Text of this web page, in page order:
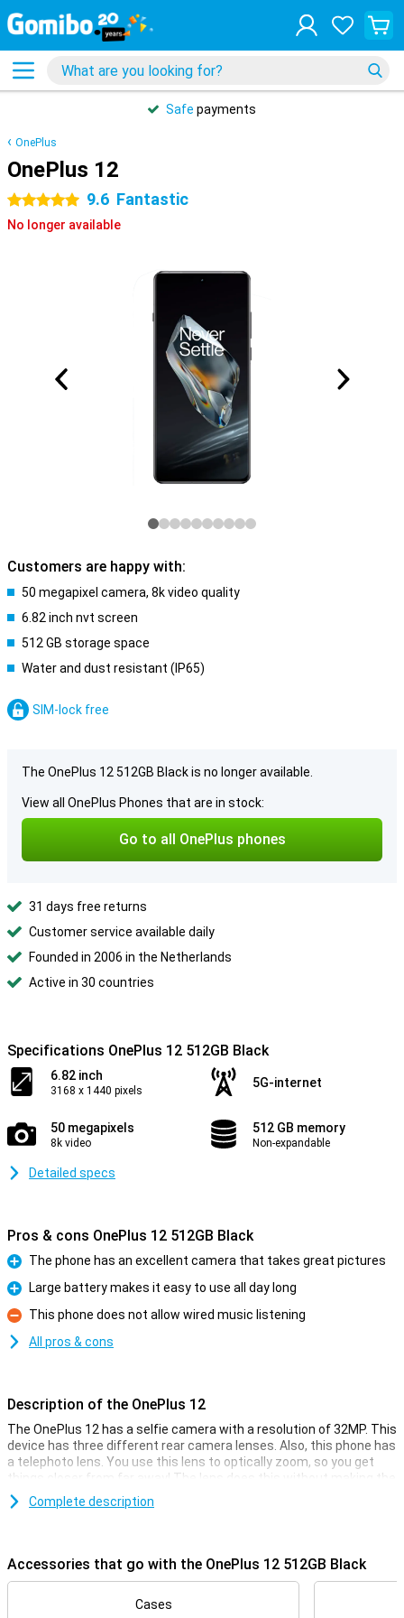
Safe payments
OnePlus
OnePlus 12
5 stars 9.6 Fantastic
No longer available
Customers are happy with:
50 megapixel camera, 8k video quality
6.82 inch nvt screen
512 GB storage space
Water and dust resistant (IP65)
SIM-lock free
The OnePlus 12 512GB Black is no longer available.
View all OnePlus Phones that are in stock:
Go to all OnePlus phones
31 days free returns
Customer service available daily
Founded in 2006 in the Netherlands
Active in 30 countries
Specifications OnePlus 12 512GB Black
6.82 inch
3168 x 1440 pixels
5G-internet
50 megapixels
8k video
512 GB memory
Non-expandable
Detailed specs
Pros & cons OnePlus 12 512GB Black
Pro
The phone has an excellent camera that takes great pictures
Pro
Large battery makes it easy to use all day long
Con
This phone does not allow wired music listening
All pros & cons
Description of the OnePlus 12
The OnePlus 12 has a selfie camera with a resolution of 32MP. This
device has three different rear camera lenses. Also, this phone has
a telephoto lens. You use this lens to optically zoom, so you get
things closer from far away! The lens does this without making the
image grainy and wobbly. Handy. There is also a 50-megapixel main
lens sensor and a 48-megapixel ultra-wide-angle lens. This is the
Smooth 120Hz screen
Looking for a phone with a really big screen? Then this phone is for
you. That's because the screen is nice and big, which is ideal for
Complete description
Accessories that go with the OnePlus 12 512GB Black
Cases